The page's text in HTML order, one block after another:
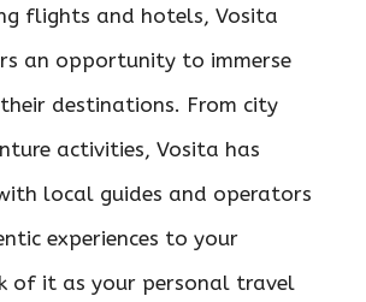
flights and hotels, Vosita
an opportunity to immerse
destinations. From city
activities, Vosita has
local guides and operators
experiences to your
of it as your personal travel